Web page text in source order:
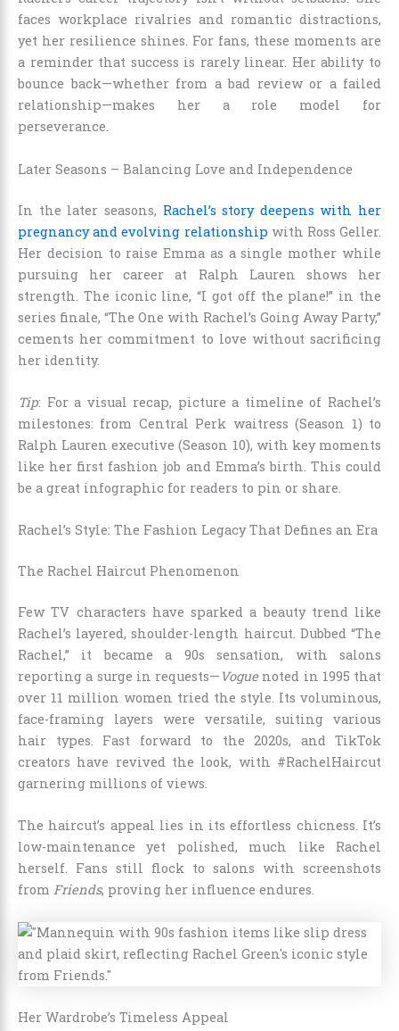
faces workplace rivalries and romantic distractions,
yet her resilience shines. For fans, these moments are
a reminder that success is rarely linear. Her ability to
bounce back—whether from a bad review or a failed
relationship—makes her a role model for
perseverance.
Later Seasons – Balancing Love and Independence
In the later seasons, Rachel’s story deepens with her
pregnancy and evolving relationship with Ross Geller.
Her decision to raise Emma as a single mother while
pursuing her career at Ralph Lauren shows her
strength. The iconic line, “I got off the plane!” in the
series finale, “The One with Rachel’s Going Away Party,”
cements her commitment to love without sacrificing
her identity.
Tip: For a visual recap, picture a timeline of Rachel’s
milestones: from Central Perk waitress (Season 1) to
Ralph Lauren executive (Season 10), with key moments
like her first fashion job and Emma’s birth. This could
be a great infographic for readers to pin or share.
Rachel’s Style: The Fashion Legacy That Defines an Era
The Rachel Haircut Phenomenon
Few TV characters have sparked a beauty trend like
Rachel’s layered, shoulder-length haircut. Dubbed “The
Rachel,” it became a 90s sensation, with salons
reporting a surge in requests— Voguenoted in 1995 that
over 11 million women tried the style. Its voluminous,
face-framing layers were versatile, suiting various
hair types. Fast forward to the 2020s, and TikTok
creators have revived the look, with #RachelHaircut
garnering millions of views.
The haircut’s appeal lies in its effortless chicness. It’s
low-maintenance yet polished, much like Rachel
herself. Fans still flock to salons with screenshots
from Friends, proving her influence endures.
Her Wardrobe’s Timeless Appeal